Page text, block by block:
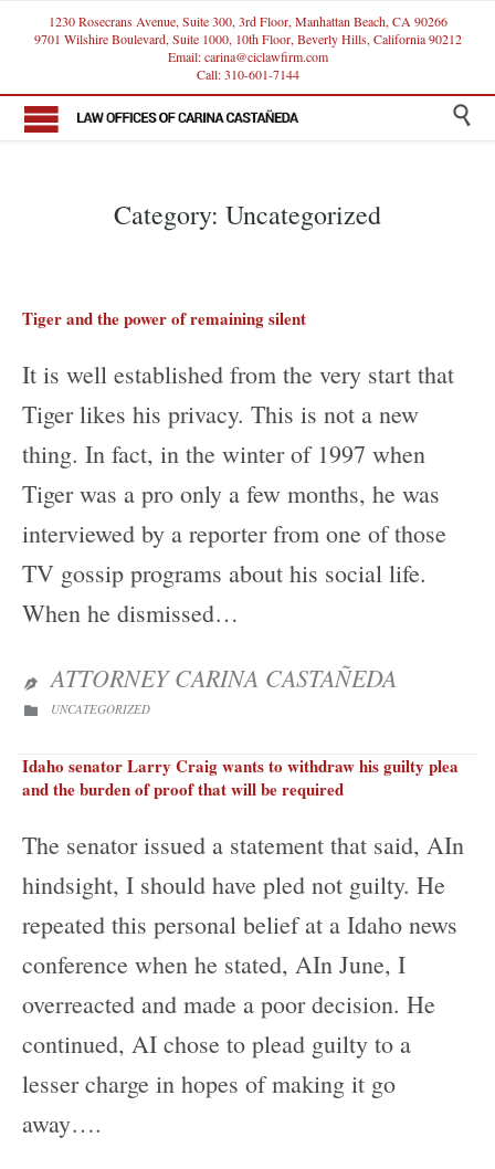
1230 Rosecrans Avenue, Suite 300, 3rd Floor, Manhattan Beach, CA 90266
9701 Wilshire Boulevard, Suite 1000, 10th Floor, Beverly Hills, California 90212
Email: carina@ciclawfirm.com
Call: 310-601-7144

Category: Uncategorized
Tiger and the power of remaining silent
It is well established from the very start that
Tiger likes his privacy. This is not a new
thing. In fact, in the winter of 1997 when
Tiger was a pro only a few months, he was
interviewed by a reporter from one of those
TV gossip programs about his social life.
When he dismissed…
 ATTORNEY CARINA CASTAÑEDA
 CATEGORY
UNCATEGORIZED
Idaho senator Larry Craig wants to withdraw his guilty plea
and the burden of proof that will be required
The senator issued a statement that said, AIn
hindsight, I should have pled not guilty. He
repeated this personal belief at a Idaho news
conference when he stated, AIn June, I
overreacted and made a poor decision. He
continued, AI chose to plead guilty to a
lesser charge in hopes of making it go
away….